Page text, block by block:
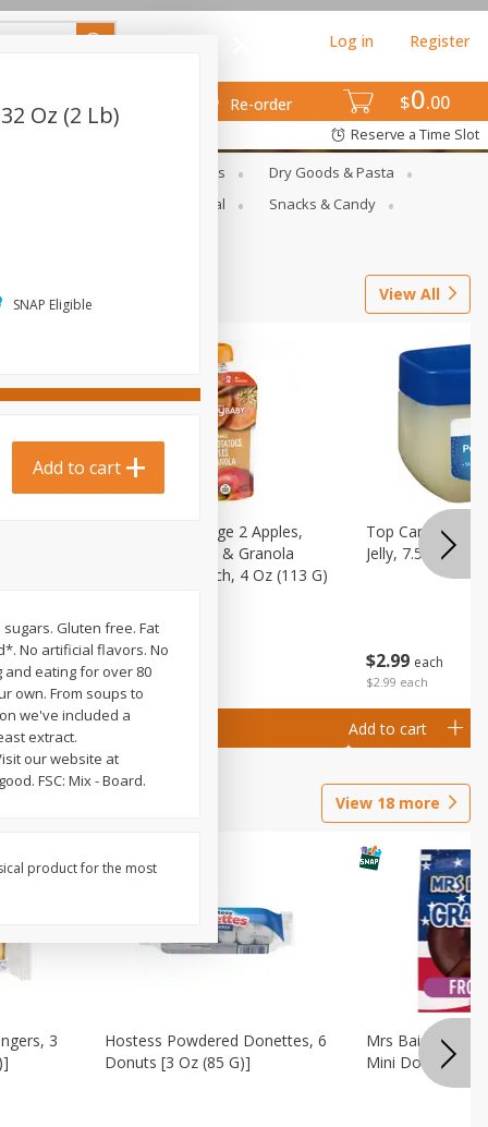
$0 00
Re-order
Log in Register
Reserve a Time Slot
Deli Meats & Ready Foods
Dry Goods & Pasta
Seasonal
Snacks & Candy
View All
$219
Happy Baby Stage 2 Apples,
Sweet Potatoes & Granola
Baby Food Pouch, 4 Oz (113 G)
$2 99 each
$2.99 each
Top Care 100%
Jelly, 7.5 Oz
Add to cart
View 18 more
3
Hostess Powdered Donettes, 6
Donuts [3 Oz (85 G)]
Mrs Baird's
Mini Donuts, 9.5
Oz (2 Lb)
SNAP Eligible
Add to cart
sugars. Gluten free. Fat
No artificial flavors. No
eating for over 80
own. From soups to
we've included a
extract.
our website at
FSC: Mix - Board.
product for the most